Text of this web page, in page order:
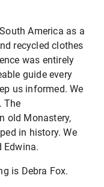
America as a
recycled clothes
was entirely
guide every
us informed. We
The
old Monastery,
in history. We
Edwina.
is Debra Fox.